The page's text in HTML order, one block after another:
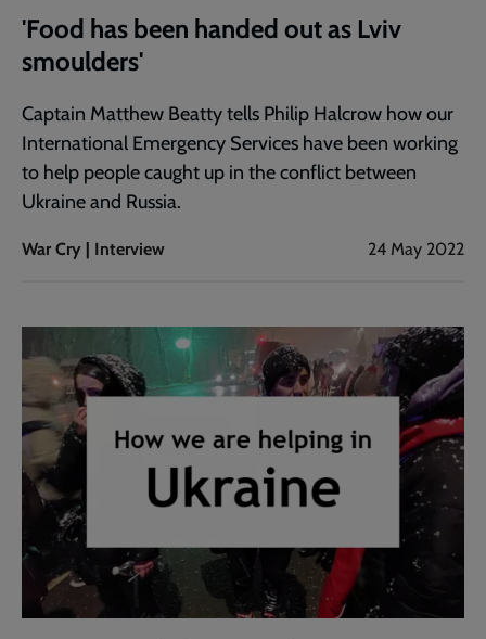
'Food has been handed out as Lviv
smoulders'
Captain Matthew Beatty tells Philip Halcrow how our
International Emergency Services have been working
to help people caught up in the conflict between
Ukraine and Russia.
War Cry | Interview 24 May 2022